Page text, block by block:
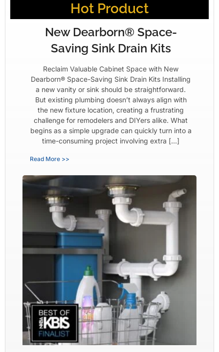
Hot Product
New Dearborn® Space-
Saving Sink Drain Kits
Reclaim Valuable Cabinet Space with New
Dearborn® Space-Saving Sink Drain Kits Installing
a new vanity or sink should be straightforward.
But existing plumbing doesn’t always align with
the new fixture location, creating a frustrating
challenge for remodelers and DIYers alike. What
begins as a simple upgrade can quickly turn into a
time-consuming project involving extra […]
Read More >>